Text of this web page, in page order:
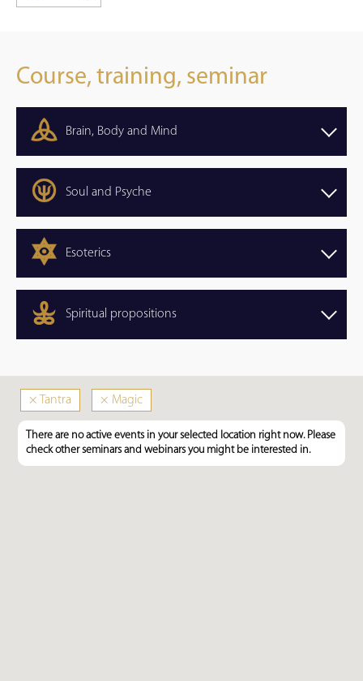
Course, training, seminar
Brain, Body and Mind
Soul and Psyche
Esoterics
Spiritual propositions
× Tantra × Magic
There are no active events in your selected location right now. Please
check other seminars and webinars you might be interested in.